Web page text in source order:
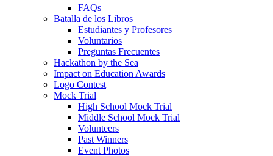
FAQs
Batalla de los Libros
Estudiantes y Profesores
Voluntarios
Preguntas Frecuentes
Hackathon by the Sea
Impact on Education Awards
Logo Contest
Mock Trial
High School Mock Trial
Middle School Mock Trial
Volunteers
Past Winners
Event Photos